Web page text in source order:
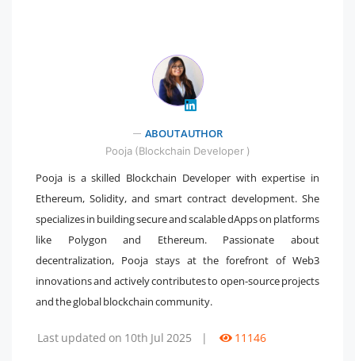
ABOUT AUTHOR
Pooja (Blockchain Developer )
Pooja is a skilled Blockchain Developer with expertise in
Ethereum, Solidity, and smart contract development. She
specializes in building secure and scalable dApps on platforms
like Polygon and Ethereum. Passionate about
decentralization, Pooja stays at the forefront of Web3
innovations and actively contributes to open-source projects
and the global blockchain community.
Last updated on 10th Jul 2025 | 11146